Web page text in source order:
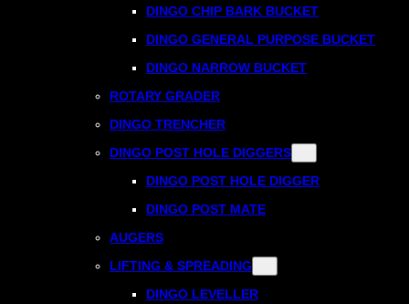
DINGO CHIP BARK BUCKET
DINGO GENERAL PURPOSE BUCKET
DINGO NARROW BUCKET
ROTARY GRADER
DINGO TRENCHER
DINGO POST HOLE DIGGERS
DINGO POST HOLE DIGGER
DINGO POST MATE
AUGERS
LIFTING & SPREADING
DINGO LEVELLER